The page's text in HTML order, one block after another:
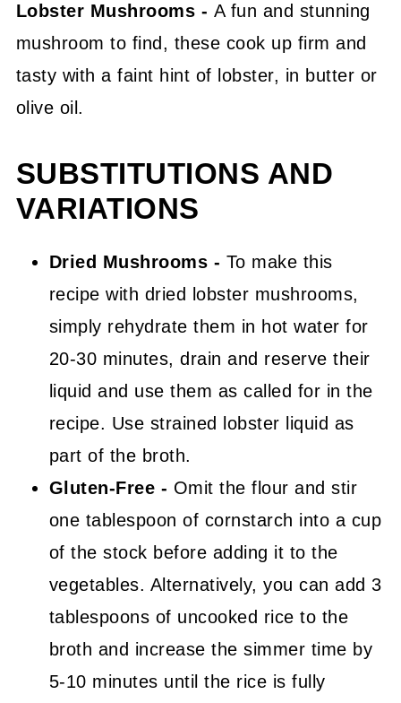
Lobster Mushrooms - A fun and stunning
mushroom to find, these cook up firm and
tasty with a faint hint of lobster, in butter or
olive oil.
SUBSTITUTIONS AND
VARIATIONS
Dried Mushrooms - To make this
recipe with dried lobster mushrooms,
simply rehydrate them in hot water for
20-30 minutes, drain and reserve their
liquid and use them as called for in the
recipe. Use strained lobster liquid as
part of the broth.
Gluten-Free - Omit the flour and stir
one tablespoon of cornstarch into a cup
of the stock before adding it to the
vegetables. Alternatively, you can add 3
tablespoons of uncooked rice to the
broth and increase the simmer time by
5-10 minutes until the rice is fully